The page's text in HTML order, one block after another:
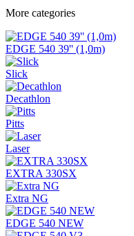
More categories
EDGE 540 39'' (1,0m)
Slick
Decathlon
Pitts
Laser
EXTRA 330SX
Extra NG
EDGE 540 NEW